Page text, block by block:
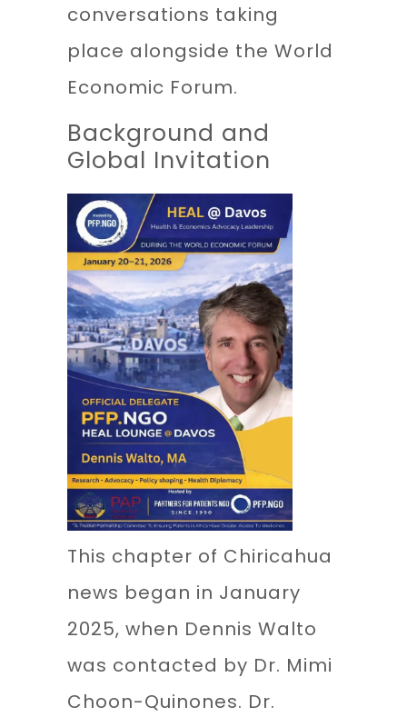
conversations taking
place alongside the World
Economic Forum.
Background and
Global Invitation
This chapter of Chiricahua
news began in January
2025, when Dennis Walto
was contacted by Dr. Mimi
Choon-Quinones. Dr.